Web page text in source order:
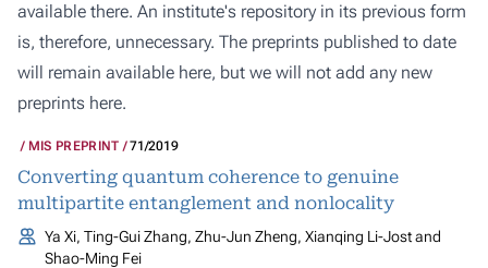
available there. An institute's repository in its previous form
is, therefore, unnecessary. The preprints published to date
will remain available here, but we will not add any new
preprints here.
MIS PREPRINT 71/2019
Converting quantum coherence to genuine
multipartite entanglement and nonlocality
Ya Xi, Ting-Gui Zhang, Zhu-Jun Zheng, Xianqing Li-Jost and
Shao-Ming Fei